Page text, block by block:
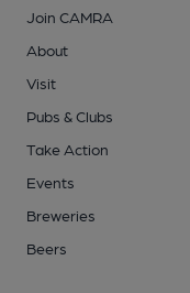
Join CAMRA
About
Visit
Pubs & Clubs
Take Action
Events
Breweries
Beers